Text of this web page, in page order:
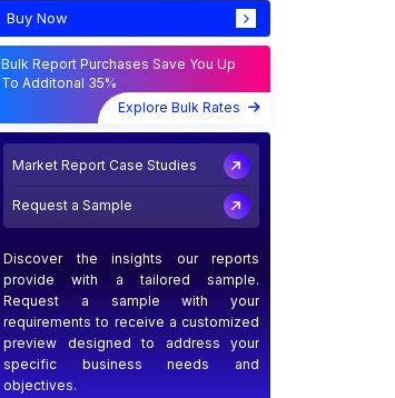
Buy Now
Bulk Report Purchases Save You Up
To Additonal 35%
Explore Bulk Rates
Market Report Case Studies
Request a Sample
Discover the insights our reports
provide with a tailored sample.
Request a sample with your
requirements to receive a customized
preview designed to address your
specific business needs and
objectives.